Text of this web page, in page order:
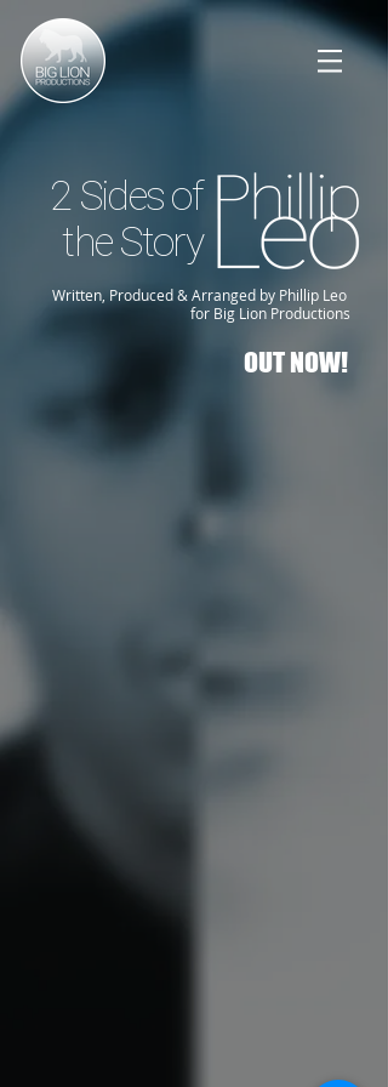
2 Sides of
the Story
Written, Produced & Arranged by Phillip Leo
for Big Lion Productions
OUT NOW!